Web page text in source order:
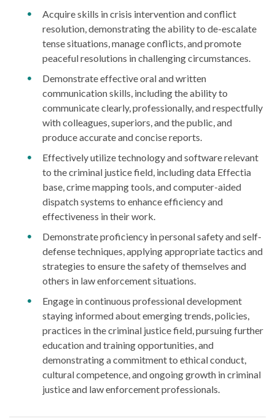
Acquire skills in crisis intervention and conflict
resolution, demonstrating the ability to de-escalate
tense situations, manage conflicts, and promote
peaceful resolutions in challenging circumstances.
Demonstrate effective oral and written
communication skills, including the ability to
communicate clearly, professionally, and respectfully
with colleagues, superiors, and the public, and
produce accurate and concise reports.
Effectively utilize technology and software relevant
to the criminal justice field, including data Effectia
base, crime mapping tools, and computer-aided
dispatch systems to enhance efficiency and
effectiveness in their work.
Demonstrate proficiency in personal safety and self-
defense techniques, applying appropriate tactics and
strategies to ensure the safety of themselves and
others in law enforcement situations.
Engage in continuous professional development
staying informed about emerging trends, policies,
practices in the criminal justice field, pursuing further
education and training opportunities, and
demonstrating a commitment to ethical conduct,
cultural competence, and ongoing growth in criminal
justice and law enforcement professionals.